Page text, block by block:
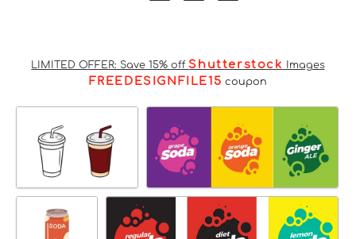
LIMITED OFFER: Save 15% off Shutterstock Images
FREEDESIGNFILE15 coupon